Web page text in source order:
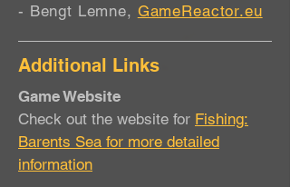
- Bengt Lemne, GameReactor.eu
Additional Links
Game Website
Check out the website for Fishing:
Barents Sea for more detailed
information